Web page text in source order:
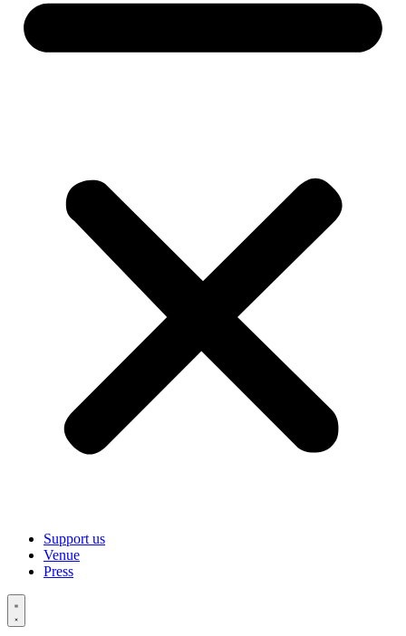
Support us
Venue
Press